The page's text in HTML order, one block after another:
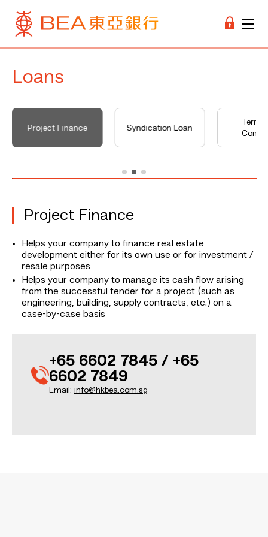
Loans
Project Finance Syndication Loan
Project Finance
Helps your company to finance real estate
development either for its own use or for investment /
resale purposes
Helps your company to manage its cash flow arising
from the successful tender for a project (such as
engineering, building, supply contracts, etc.) on a
case-by-case basis
+65 6602 7845 / +65
6602 7849
Email: info@hkbea.com.sg